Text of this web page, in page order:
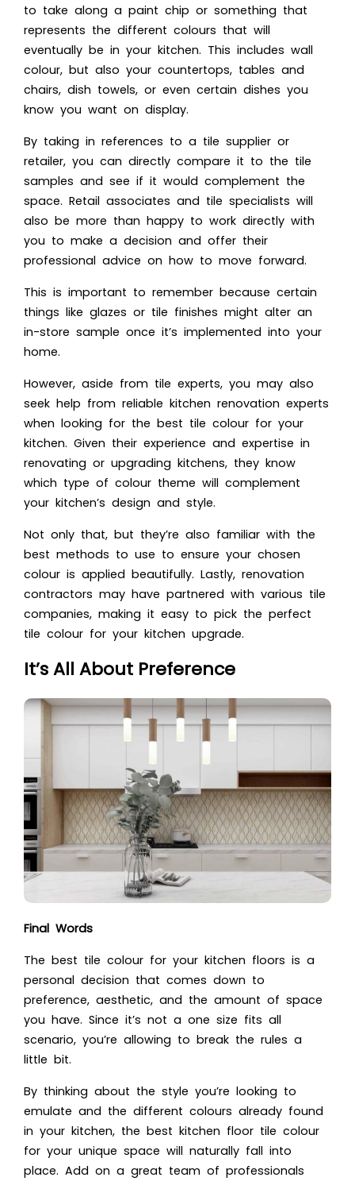
to take along a paint chip or something that
represents the different colours that will
eventually be in your kitchen. This includes wall
colour, but also your countertops, tables and
chairs, dish towels, or even certain dishes you
know you want on display.
By taking in references to a tile supplier or
retailer, you can directly compare it to the tile
samples and see if it would complement the
space. Retail associates and tile specialists will
also be more than happy to work directly with
you to make a decision and offer their
professional advice on how to move forward.
This is important to remember because certain
things like glazes or tile finishes might alter an
in-store sample once it’s implemented into your
home.
However, aside from tile experts, you may also
seek help from reliable kitchen renovation experts
when looking for the best tile colour for your
kitchen. Given their experience and expertise in
renovating or upgrading kitchens, they know
which type of colour theme will complement
your kitchen’s design and style.
Not only that, but they’re also familiar with the
best methods to use to ensure your chosen
colour is applied beautifully. Lastly, renovation
contractors may have partnered with various tile
companies, making it easy to pick the perfect
tile colour for your kitchen upgrade.
It’s All About Preference
Final Words
The best tile colour for your kitchen floors is a
personal decision that comes down to
preference, aesthetic, and the amount of space
you have. Since it’s not a one size fits all
scenario, you’re allowing to break the rules a
little bit.
By thinking about the style you’re looking to
emulate and the different colours already found
in your kitchen, the best kitchen floor tile colour
for your unique space will naturally fall into
place. Add on a great team of professionals